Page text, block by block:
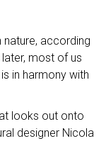
nature, according
most of us
in harmony with
looks out onto
designer Nicola